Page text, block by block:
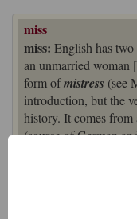
miss
miss: English has
an unmarried woman
form ofmistress (see
introduction, but the
history. It comes
(source of German
‘wrongly, amiss’